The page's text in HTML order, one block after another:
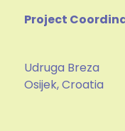
Project
Udruga Breza
Osijek, Croatia